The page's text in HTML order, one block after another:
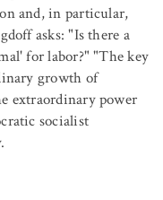
and, in particular,
asks: "Is there a
for labor?" "The key
growth of
extraordinary power
socialist